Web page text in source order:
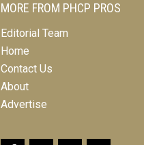
MORE FROM PHCP PROS
Editorial Team
Home
Contact Us
About
Advertise